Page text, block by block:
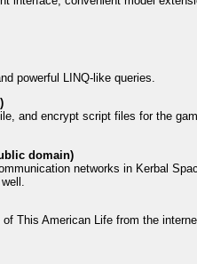
powerful LINQ-like queries.
and encrypt script files for the
domain)
networks in Kerbal
This American Life from the